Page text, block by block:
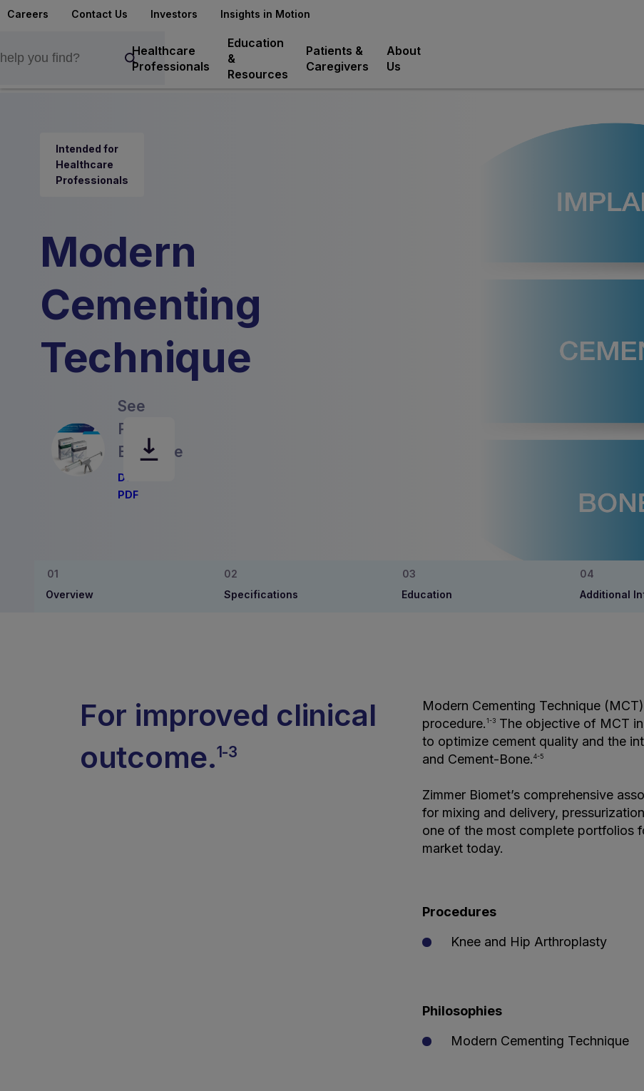
Healthcare
Professionals
Education
&
Resources
Patients &
Caregivers
About
Us
Careers Contact Us Investors Insights in Motion
Intended for
Healthcare
Professionals
Modern
Cementing
Technique
See
Product
Brochure
Download
PDF
Overview Specifications Education Additional
For improved clinical
outcome.1-3
Modern Cementing Technique
procedure.1-3 The objective of MCT
to optimize cement quality and the
and Cement-Bone.4-5
Zimmer Biomet’s comprehensive
for mixing and delivery,
one of the most complete portfolios
market today.
Procedures
Knee and Hip Arthroplasty
Philosophies
Modern Cementing Technique